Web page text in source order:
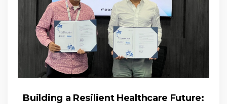
Building a Resilient Healthcare Future: